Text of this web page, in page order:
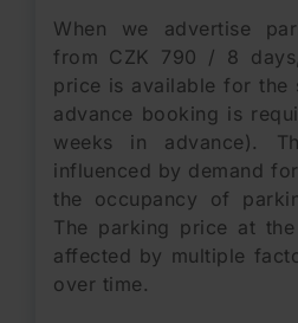
When we advertise
from CZK 790 / 8
price is available for the
advance booking is
weeks in advance).
influenced by demand
the occupancy of
The parking price at
affected by multiple
over time.